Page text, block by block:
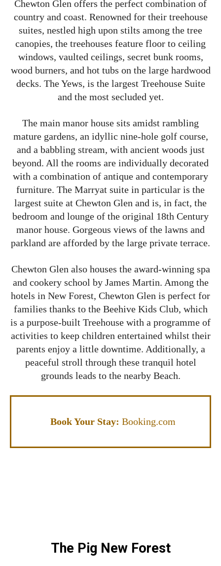
Chewton Glen offers the perfect combination of
country and coast. Renowned for their treehouse
suites, nestled high upon stilts among the tree
canopies, the treehouses feature floor to ceiling
windows, vaulted ceilings, secret bunk rooms,
wood burners, and hot tubs on the large hardwood
decks. The Yews, is the largest Treehouse Suite
and the most secluded yet.
The main manor house sits amidst rambling
mature gardens, an idyllic nine-hole golf course,
and a babbling stream, with ancient woods just
beyond. All the rooms are individually decorated
with a combination of antique and contemporary
furniture. The Marryat suite in particular is the
largest suite at Chewton Glen and is, in fact, the
bedroom and lounge of the original 18th Century
manor house. Gorgeous views of the lawns and
parkland are afforded by the large private terrace.
Chewton Glen also houses the award-winning spa
and cookery school by James Martin. Among the
hotels in New Forest, Chewton Glen is perfect for
families thanks to the Beehive Kids Club, which
is a purpose-built Treehouse with a programme of
activities to keep children entertained whilst their
parents enjoy a little downtime. Additionally, a
peaceful stroll through these tranquil hotel
grounds leads to the nearby Beach.
Book Your Stay: Booking.com
The Pig New Forest